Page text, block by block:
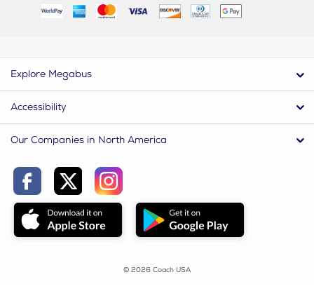
Explore Megabus
Accessibility
Our Companies in North America
© 2026 Coach USA